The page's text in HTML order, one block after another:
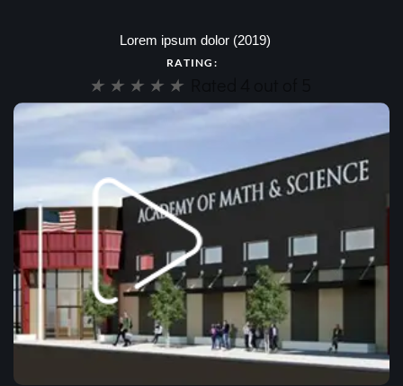
Lorem ipsum dolor (2019)
RATING:
★ ★ ★ ★ ★